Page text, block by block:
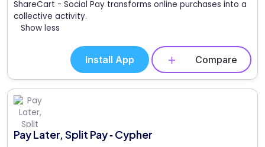
ShareCart - Social Pay transforms online purchases into a
collective activity.
Show less
Install App Compare
Pay Later, Split Pay ‑ Cypher